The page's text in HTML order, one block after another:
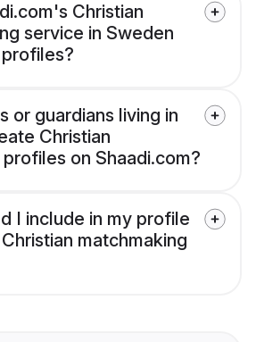
Christian
service in Sweden
or guardians living in
Christian
on Shaadi.com?
I include in my profile
matchmaking